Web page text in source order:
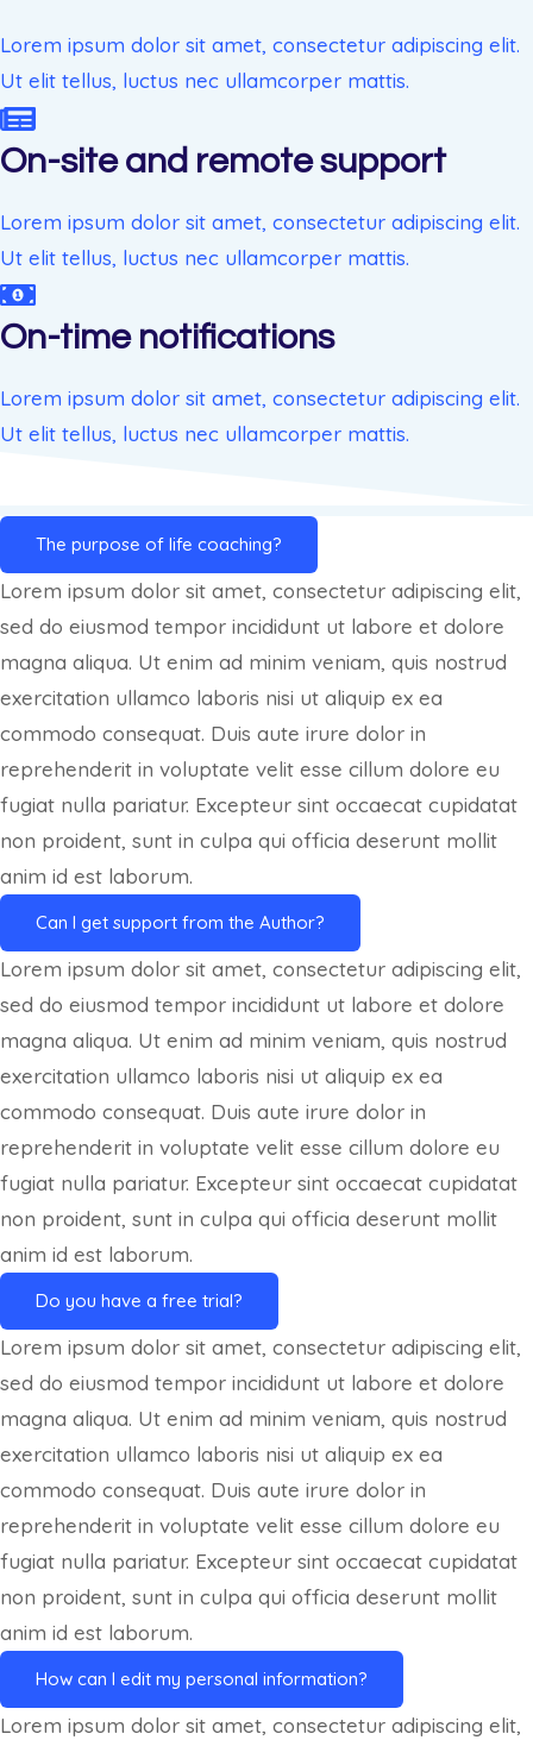
Lorem ipsum dolor sit amet, consectetur adipiscing elit.
Ut elit tellus, luctus nec ullamcorper mattis.
On-site and remote support
Lorem ipsum dolor sit amet, consectetur adipiscing elit.
Ut elit tellus, luctus nec ullamcorper mattis.
On-time notifications
Lorem ipsum dolor sit amet, consectetur adipiscing elit.
Ut elit tellus, luctus nec ullamcorper mattis.
The purpose of life coaching?
Lorem ipsum dolor sit amet, consectetur adipiscing elit,
sed do eiusmod tempor incididunt ut labore et dolore
magna aliqua. Ut enim ad minim veniam, quis nostrud
exercitation ullamco laboris nisi ut aliquip ex ea
commodo consequat. Duis aute irure dolor in
reprehenderit in voluptate velit esse cillum dolore eu
fugiat nulla pariatur. Excepteur sint occaecat cupidatat
non proident, sunt in culpa qui officia deserunt mollit
anim id est laborum.
Can I get support from the Author?
Lorem ipsum dolor sit amet, consectetur adipiscing elit,
sed do eiusmod tempor incididunt ut labore et dolore
magna aliqua. Ut enim ad minim veniam, quis nostrud
exercitation ullamco laboris nisi ut aliquip ex ea
commodo consequat. Duis aute irure dolor in
reprehenderit in voluptate velit esse cillum dolore eu
fugiat nulla pariatur. Excepteur sint occaecat cupidatat
non proident, sunt in culpa qui officia deserunt mollit
anim id est laborum.
Do you have a free trial?
Lorem ipsum dolor sit amet, consectetur adipiscing elit,
sed do eiusmod tempor incididunt ut labore et dolore
magna aliqua. Ut enim ad minim veniam, quis nostrud
exercitation ullamco laboris nisi ut aliquip ex ea
commodo consequat. Duis aute irure dolor in
reprehenderit in voluptate velit esse cillum dolore eu
fugiat nulla pariatur. Excepteur sint occaecat cupidatat
non proident, sunt in culpa qui officia deserunt mollit
anim id est laborum.
How can I edit my personal information?
Lorem ipsum dolor sit amet, consectetur adipiscing elit,